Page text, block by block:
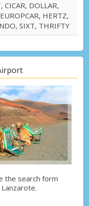
CICAR, DOLLAR,
HERTZ,
SIXT, THRIFTY
the search form